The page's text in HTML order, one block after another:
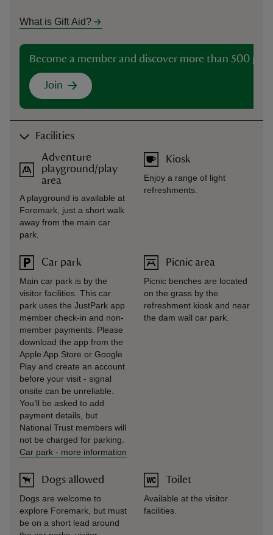
What is Gift Aid?
Become a member and discover more than 500
Join
Facilities
Adventure
playground/play
area
A playground is available at
Foremark, just a short walk
away from the main car
park.
Car park
Main car park is by the
visitor facilities. This car
park uses the JustPark app
member check-in and non-
member payments. Please
download the app from the
Apple App Store or Google
Play and create an account
before your visit - signal
onsite can be unreliable.
You’ll be asked to add
payment details, but
National Trust members will
not be charged for parking.
Car park - more information
Dogs allowed
Dogs are welcome to
explore Foremark, but must
be on a short lead around
Kiosk
Enjoy a range of light
refreshments.
Picnic area
Picnic benches are located
on the grass by the
refreshment kiosk and near
the dam wall car park.
Toilet
Available at the visitor
facilities.